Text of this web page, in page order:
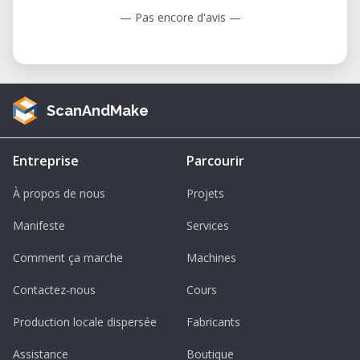
— Pas encore d'avis —
ScanAndMake
Entreprise
À propos de nous
Manifeste
Comment ça marche
Contactez-nous
Production locale dispersée
Assistance
Parcourir
Projets
Services
Machines
Cours
Fabricants
Boutique